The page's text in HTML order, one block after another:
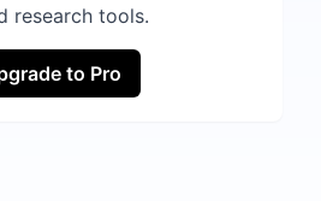
research tools.
to Pro